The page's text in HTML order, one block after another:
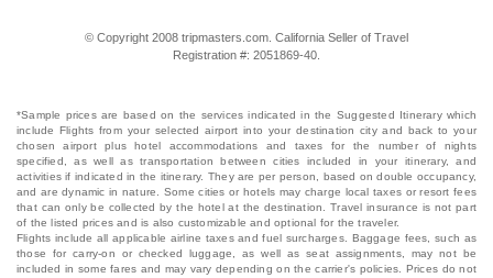
© Copyright 2008 tripmasters.com. California Seller of Travel
Registration #: 2051869‐40.
*Sample prices are based on the services indicated in the Suggested Itinerary which
include Flights from your selected airport into your destination city and back to your
chosen airport plus hotel accommodations and taxes for the number of nights
specified, as well as transportation between cities included in your itinerary, and
activities if indicated in the itinerary. They are per person, based on double occupancy,
and are dynamic in nature. Some cities or hotels may charge local taxes or resort fees
that can only be collected by the hotel at the destination. Travel insurance is not part
of the listed prices and is also customizable and optional for the traveler.
Flights include all applicable airline taxes and fuel surcharges. Baggage fees, such as
those for carry-on or checked luggage, as well as seat assignments, may not be
included in some fares and may vary depending on the carrier's policies. Prices do not